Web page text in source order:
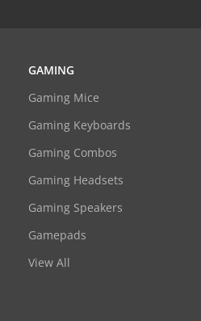
GAMING
Gaming Mice
Gaming Keyboards
Gaming Combos
Gaming Headsets
Gaming Speakers
Gamepads
View All